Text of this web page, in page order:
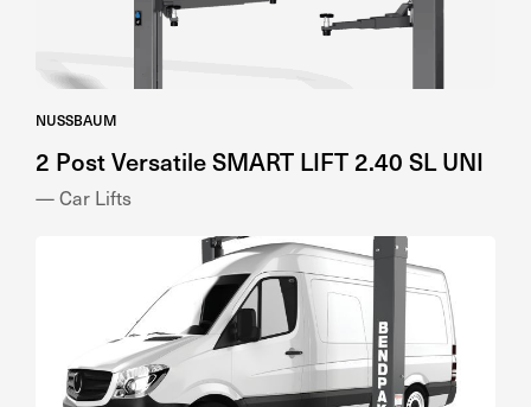
NUSSBAUM
2 Post Versatile SMART LIFT 2.40 SL UNI
— Car Lifts